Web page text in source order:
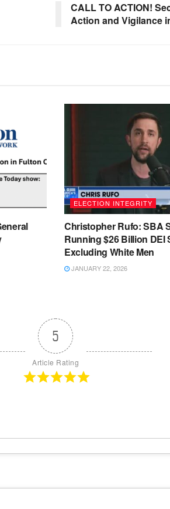
CALL TO ACTION!
Action and Vigilance
ELECTION INTEGRITY
Christopher Rufo: SBA
Running $26 Billion DEI
Excluding White Men
JANUARY 22, 2026
5
Article Rating